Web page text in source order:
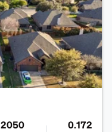
2050 0.172